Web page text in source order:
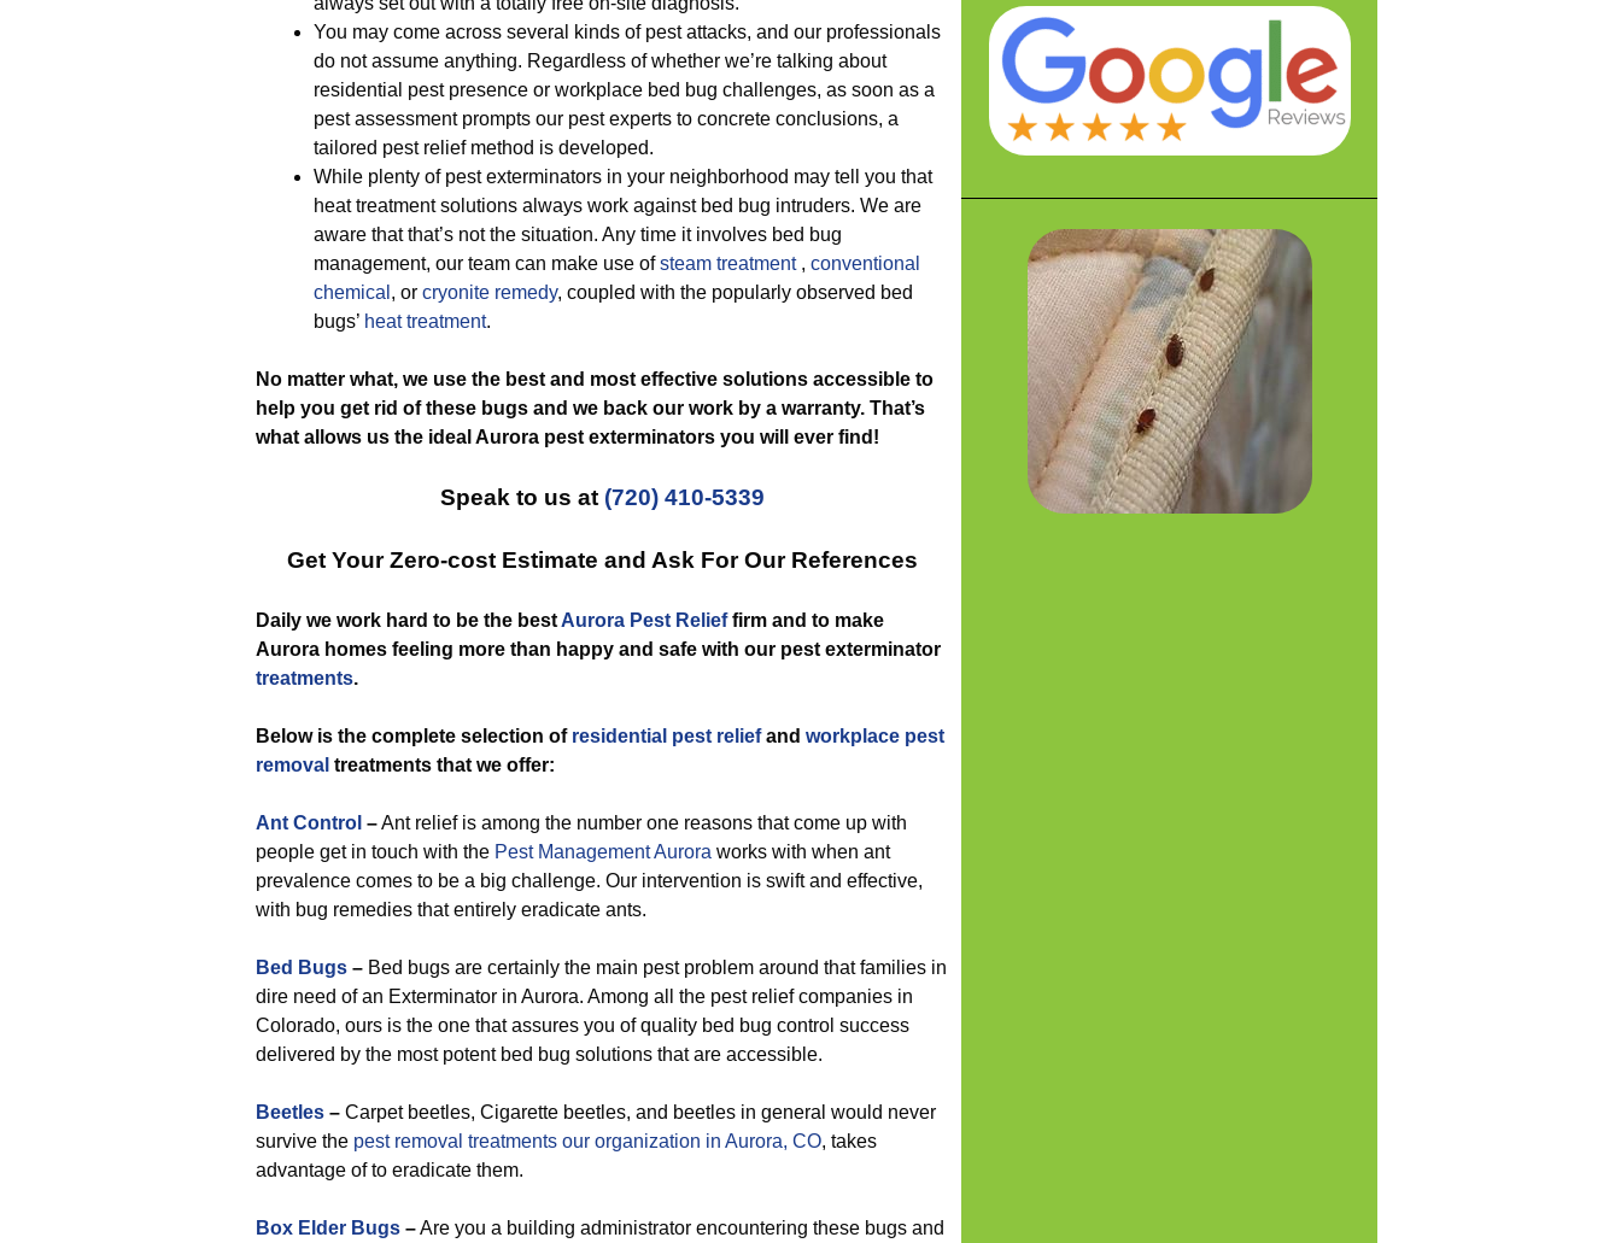
You may come across several kinds of pest attacks, and our professionals
do not assume anything. Regardless of whether we’re talking about
residential pest presence or workplace bed bug challenges, as soon as a
pest assessment prompts our pest experts to concrete conclusions, a
tailored pest relief method is developed.
While plenty of pest exterminators in your neighborhood may tell you that
heat treatment solutions always work against bed bug intruders. We are
aware that that’s not the situation. Any time it involves bed bug
management, our team can make use ofsteam treatment, conventional
chemical , or cryonite remedy, coupled with the popularly observed bed
bugs’ heat treatment.
No matter what, we use the best and most effective solutions accessible to
help you get rid of these bugs and we back our work by a warranty. That’s
what allows us the ideal Aurora pest exterminators you will ever find!
Speak to us at (720) 410-5339
Get Your Zero-cost Estimate and Ask For Our References
Daily we work hard to be the best Aurora Pest Relieffirm and to make
Aurora homes feeling more than happy and safe with our pest exterminator
treatments.
Below is the complete selection of residential pest reliefand workplace pest
removal treatments that we offer:
Ant Control –Ant relief is among the number one reasons that come up with
people get in touch with the Pest Management Aurora works with when ant
prevalence comes to be a big challenge. Our intervention is swift and effective,
with bug remedies that entirely eradicate ants.
Bed Bugs – Bed bugs are certainly the main pest problem around that families in
dire need of an Exterminator in Aurora. Among all the pest relief companies in
Colorado, ours is the one that assures you of quality bed bug control success
delivered by the most potent bed bug solutions that are accessible.
Beetles – Carpet beetles, Cigarette beetles, and beetles in general would never
survive the pest removal treatments our organization in Aurora, CO, takes
advantage of to eradicate them.
Box Elder Bugs –Are you a building administrator encountering these bugs and